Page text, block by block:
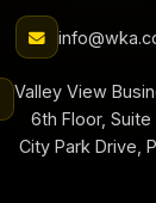
Valley View
6th Floor, Suite
City Park Drive,